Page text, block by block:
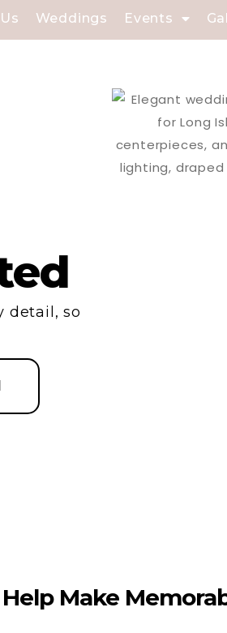
Weddings Events
detail, so
Make